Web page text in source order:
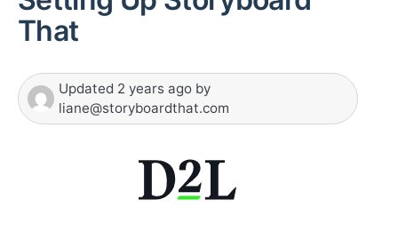
That
Updated 2 years ago by
liane@storyboardthat.com